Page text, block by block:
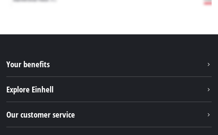
Your benefits
Explore Einhell
Our customer service